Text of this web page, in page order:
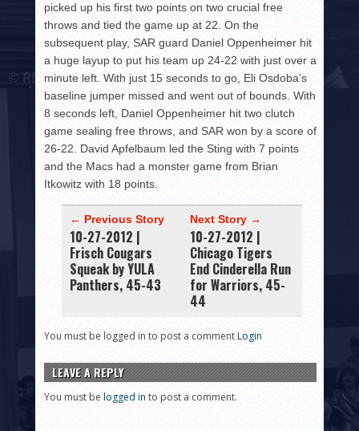
picked up his first two points on two crucial free
throws and tied the game up at 22. On the
subsequent play, SAR guard Daniel Oppenheimer hit
a huge layup to put his team up 24-22 with just over a
minute left. With just 15 seconds to go, Eli Osdoba’s
baseline jumper missed and went out of bounds. With
8 seconds left, Daniel Oppenheimer hit two clutch
game sealing free throws, and SAR won by a score of
26-22. David Apfelbaum led the Sting with 7 points
and the Macs had a monster game from Brian
Itkowitz with 18 points.
← Previous Story
10-27-2012 |
Frisch Cougars
Squeak by YULA
Panthers, 45-43
Next Story →
10-27-2012 |
Chicago Tigers
End Cinderella Run
for Warriors, 45-
44
You must be logged in to post a commentLogin
LEAVE A REPLY
You must belogged in to post a comment.